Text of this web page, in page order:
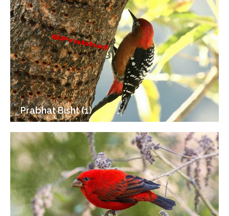
Prabhat Bisht (1)